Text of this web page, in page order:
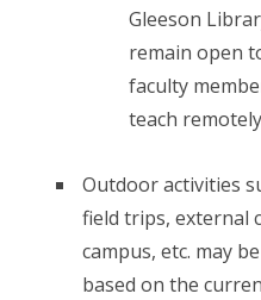
Gleeson
remain open
faculty
teach
Outdoor activities
field trips, external
campus, etc. may
based on the